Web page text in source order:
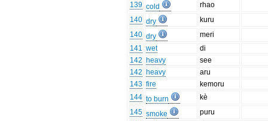
139 cold
rhao
140 dry
kuru
140 dry
meri
141 wet
di
142 heavy
see
142 heavy
aru
143 fire
kemoru
144 to burn
kè
145 smoke
puru